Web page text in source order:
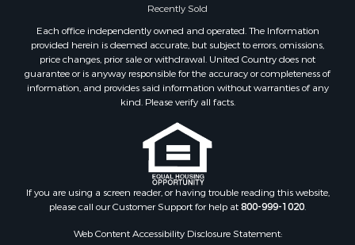
Properties for sale in Big Sandy, TN
Properties for sale in Jackson, TN
Properties for sale in Rutherford, TN
Properties for sale in Charlotte, TN
Properties for sale in Dyer, TN
Properties for sale in South Fulton, TN
Properties for sale in Huron, TN
Properties for sale in Savannah, TN
Properties for sale in Humboldt, TN
Properties for sale in Huntingdon, TN
Properties for sale in Lexington, TN
Properties for sale in Pinson, TN
Properties for sale in McKenzie, TN
Recently Sold
Each office independently owned and operated. The Information
provided herein is deemed accurate, but subject to errors, omissions,
price changes, prior sale or withdrawal. United Country does not
guarantee or is anyway responsible for the accuracy or completeness of
information, and provides said information without warranties of any
kind. Please verify all facts.
If you are using a screen reader, or having trouble reading this website,
please call our Customer Support for help at800-999-1020.
Web Content Accessibility Disclosure Statement: